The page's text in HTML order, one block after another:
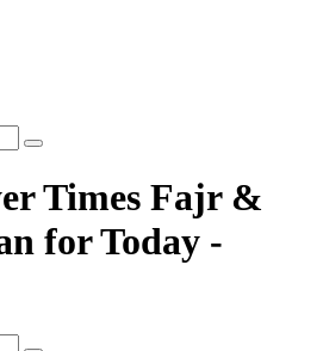
Times Fajr &
for Today -